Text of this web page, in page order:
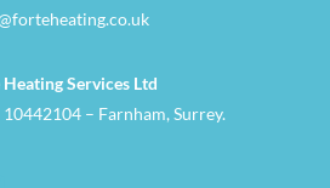
Services Ltd
– Farnham, Surrey.